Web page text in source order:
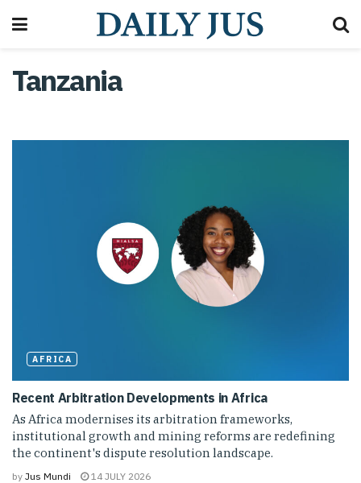
Tanzania
AFRICA
Recent Arbitration Developments in Africa
As Africa modernises its arbitration frameworks,
institutional growth and mining reforms are redefining
the continent's dispute resolution landscape.
by Jus Mundi 14 JULY 2026